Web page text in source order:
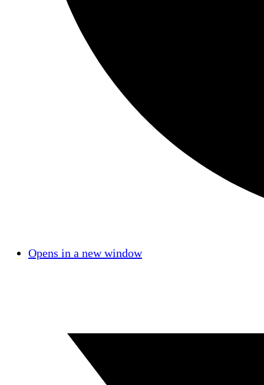
Opens in a new window